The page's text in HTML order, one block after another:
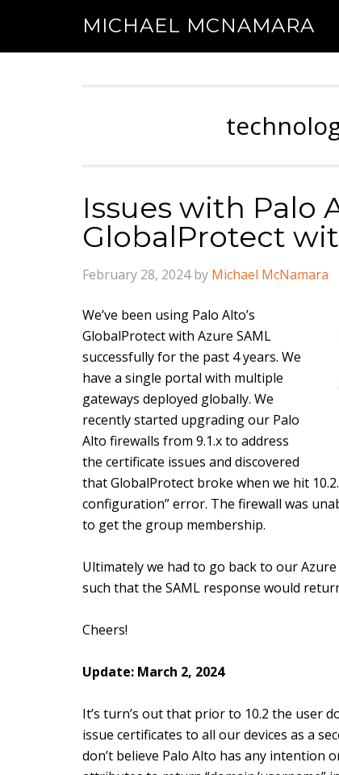
MICHAEL MCNAMARA
Issues with Palo
GlobalProtect
February 28, 2024by Michael McNamara
We’ve been using Palo Alto’s
GlobalProtect with Azure SAML
successfully for the past 4 years. We
have a single portal with multiple
gateways deployed globally. We
recently started upgrading our Palo
Alto firewalls from 9.1.x to address
the certificate issues and discovered
that GlobalProtect broke when we hit
configuration” error. The firewall was
to get the group membership.
Ultimately we had to go back to our
such that the SAML response would
Cheers!
Update: March 2, 2024
It’s turn’s out that prior to 10.2 the user
issue certificates to all our devices as a
don’t believe Palo Alto has any intention